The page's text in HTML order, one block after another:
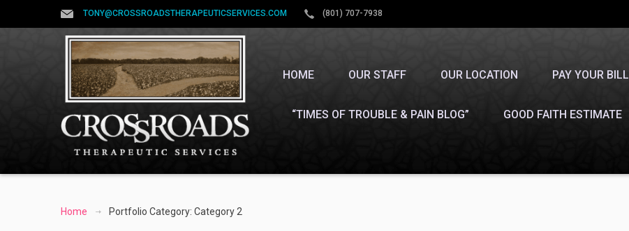
TONY@CROSSROADSTHERAPEUTICSERVICES.COM (801) 707-7938
HOME OUR STAFF OUR LOCATION PAY YOUR BILL
“TIMES OF TROUBLE & PAIN BLOG” GOOD FAITH ESTIMATE
Home Portfolio Category: Category 2